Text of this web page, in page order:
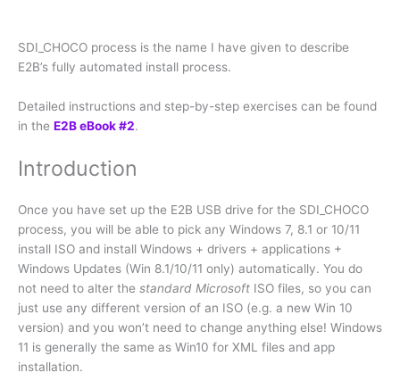
SDI_CHOCO process is the name I have given to describe
E2B’s fully automated install process.
Detailed instructions and step-by-step exercises can be found
in the E2B eBook #2.
Introduction
Once you have set up the E2B USB drive for the SDI_CHOCO
process, you will be able to pick any Windows 7, 8.1 or 10/11
install ISO and install Windows + drivers + applications +
Windows Updates (Win 8.1/10/11 only) automatically. You do
not need to alter the standard Microsoft ISO files, so you can
just use any different version of an ISO (e.g. a new Win 10
version) and you won’t need to change anything else! Windows
11 is generally the same as Win10 for XML files and app
installation.